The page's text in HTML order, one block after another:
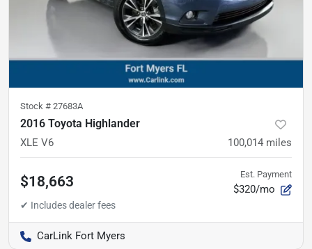
Stock # 27683A
2016 Toyota Highlander
XLE V6 100,014 miles
$18,663 Est. Payment
$320/mo
CarLink Fort Myers